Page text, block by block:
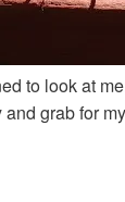
to look at
grab for